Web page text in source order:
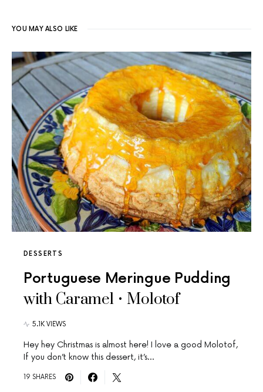
YOU MAY ALSO LIKE
DESSERTS
Portuguese Meringue Pudding
with Caramel • Molotof
5.1K VIEWS
Hey hey Christmas is almost here! I love a good Molotof,
If you don’t know this dessert, it’s…
19 SHARES